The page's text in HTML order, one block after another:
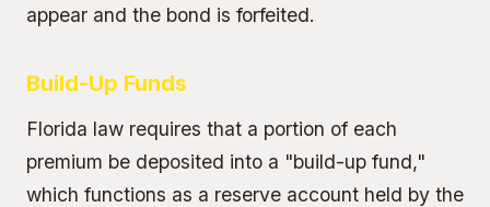
appear and the bond is forfeited.
Build-Up Funds
Florida law requires that a portion of each
premium be deposited into a "build-up fund,"
which functions as a reserve account held by the